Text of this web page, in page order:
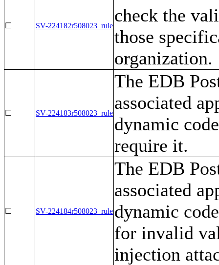
☐ SV-224182r508023_rule
check the
those
organization.
☐ SV-224183r508023_rule
The EDB
associated
dynamic
require it.
☐ SV-224184r508023_rule
The EDB
associated
dynamic
for invalid
injection